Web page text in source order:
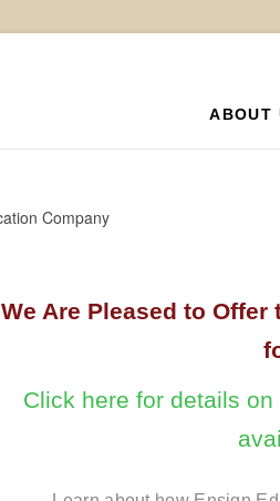
ABOUT
We Are Pleased to
Click here for details